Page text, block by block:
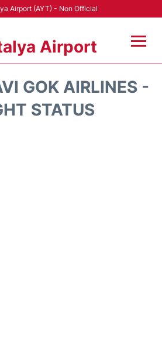
Airport (AYT) - Non Official
Airport
GOK AIRLINES -
STATUS